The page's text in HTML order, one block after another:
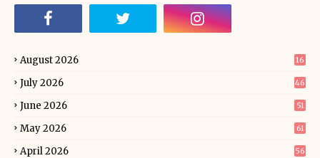
August 2026 16
July 2026 46
June 2026 51
May 2026 61
April 2026 56